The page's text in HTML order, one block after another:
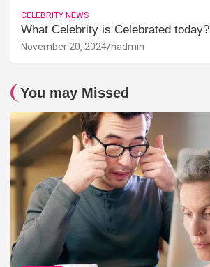
CELEBRITY NEWS
What Celebrity is Celebrated today?
November 20, 2024 hadmin
You may Missed